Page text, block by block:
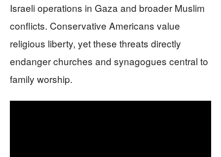
Israeli operations in Gaza and broader Muslim
conflicts. Conservative Americans value
religious liberty, yet these threats directly
endanger churches and synagogues central to
family worship.